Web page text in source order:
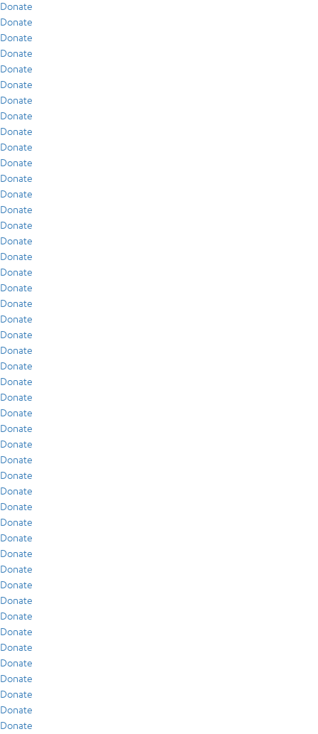
Donate
Donate
Donate
Donate
Donate
Donate
Donate
Donate
Donate
Donate
Donate
Donate
Donate
Donate
Donate
Donate
Donate
Donate
Donate
Donate
Donate
Donate
Donate
Donate
Donate
Donate
Donate
Donate
Donate
Donate
Donate
Donate
Donate
Donate
Donate
Donate
Donate
Donate
Donate
Donate
Donate
Donate
Donate
Donate
Donate
Donate
Donate